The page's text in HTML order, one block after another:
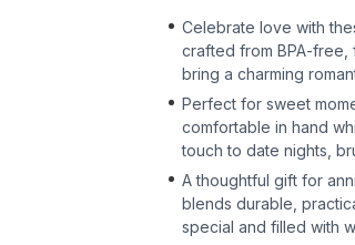
Celebrate love with
crafted from BPA-
bring a charming
Perfect for sweet
comfortable in hand
touch to date nights,
A thoughtful gift for
blends durable,
special and filled with